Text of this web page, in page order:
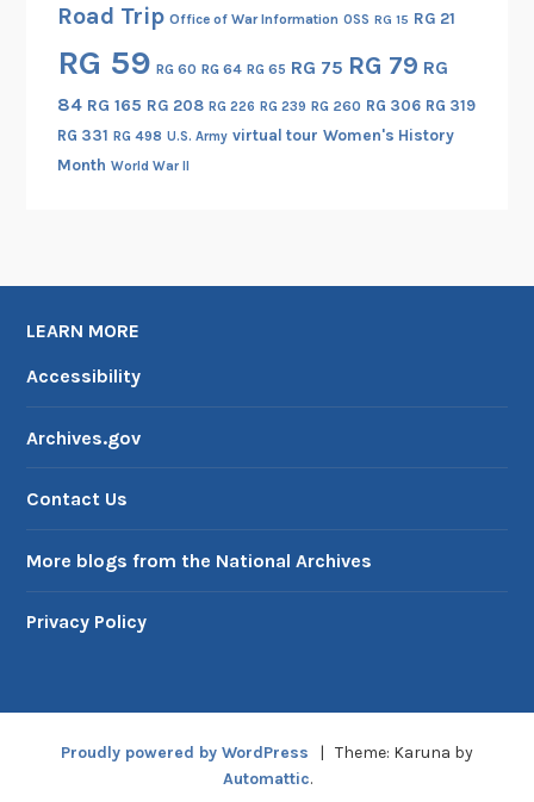
Road Trip Office of War Information OSS RG 15 RG 21
RG 59 RG 60 RG 64 RG 65 RG 75 RG 79 RG
84 RG 165 RG 208 RG 226 RG 239 RG 260 RG 306 RG 319
RG 331 RG 498 U.S. Army virtual tour Women's History
Month World War II
LEARN MORE
Accessibility
Archives.gov
Contact Us
More blogs from the National Archives
Privacy Policy
Proudly powered by WordPress | Theme: Karuna by
Automattic.